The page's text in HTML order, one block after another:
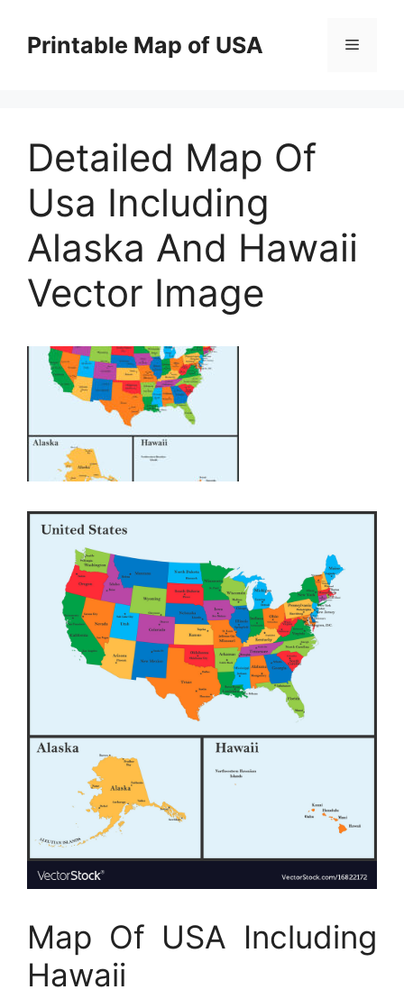
contentPrintable Map of USA Menu
Detailed Map Of
Usa Including
Alaska And Hawaii
Vector Image
Map Of USA Including
Hawaii